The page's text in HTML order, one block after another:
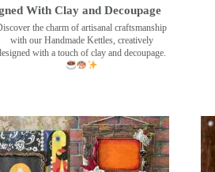
With Clay and Decoupage
the charm of artisanal craftsmanship
with our Handmade Kettles, creatively
with a touch of clay and decoupage.